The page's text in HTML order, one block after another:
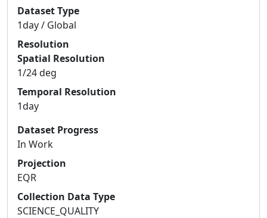
Dataset Type
1day / Global
Resolution
Spatial Resolution
1/24 deg
Temporal Resolution
1day
Dataset Progress
In Work
Projection
EQR
Collection Data Type
SCIENCE_QUALITY